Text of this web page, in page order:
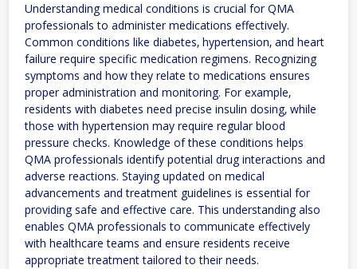
Understanding medical conditions is crucial for QMA
professionals to administer medications effectively.
Common conditions like diabetes‚ hypertension‚ and heart
failure require specific medication regimens. Recognizing
symptoms and how they relate to medications ensures
proper administration and monitoring. For example‚
residents with diabetes need precise insulin dosing‚ while
those with hypertension may require regular blood
pressure checks. Knowledge of these conditions helps
QMA professionals identify potential drug interactions and
adverse reactions. Staying updated on medical
advancements and treatment guidelines is essential for
providing safe and effective care. This understanding also
enables QMA professionals to communicate effectively
with healthcare teams and ensure residents receive
appropriate treatment tailored to their needs.